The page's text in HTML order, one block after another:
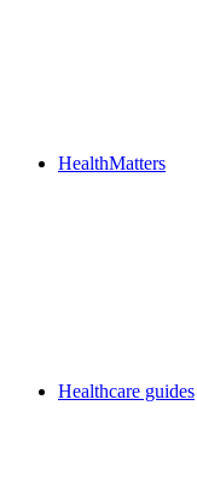
HealthMatters
Healthcare guides